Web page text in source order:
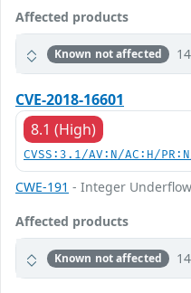
Affected products
Known not affected
CVE-2018-16601
8.1 (High)
CVSS:3.1/AV:N/AC:H/
CWE-191 - Integer
Affected products
Known not affected